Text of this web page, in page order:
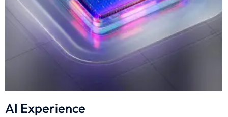
AI Experience